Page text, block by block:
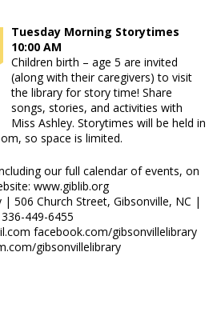
Tuesday Morning Storytimes
10:00 AM
Children birth – age 5 are invited
(along with their caregivers) to visit
the library for story time! Share
songs, stories, and activities with
Miss Ashley. Storytimes will be held in
so space is limited.
our full calendar of events, on
www.giblib.org
| 506 Church Street, Gibsonville, NC |
336-449-6455
facebook.com/gibsonvillelibrary
gibsonvillelibrary